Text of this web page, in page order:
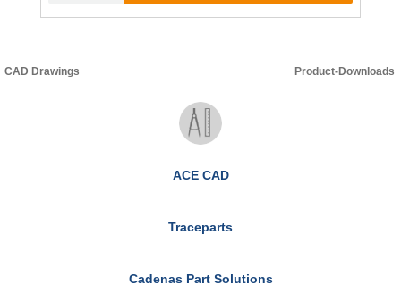
CAD Drawings Product-Downloads
ACE CAD
Traceparts
Cadenas Part Solutions